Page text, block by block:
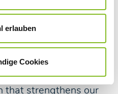
erlauben
Cookies
is reflected in its
particular as the
are active beet
that strengthens our